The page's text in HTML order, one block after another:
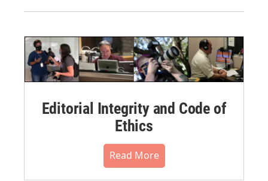
Editorial Integrity and Code of
Ethics
Read More